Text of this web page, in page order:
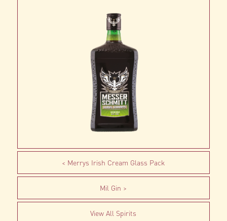
Merrys Irish Cream Glass Pack
Mil Gin
View All Spirits